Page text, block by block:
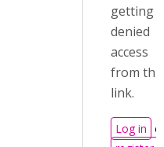
getting
denied
access
from this
link.
Log in